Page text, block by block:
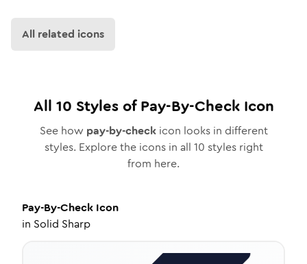
All related icons
All 10 Styles ofPay-By-CheckIcon
See how pay-by-checkicon looks in different
styles. Explore the icons in all 10 styles right
from here.
Pay-By-Check Icon
in Solid Sharp